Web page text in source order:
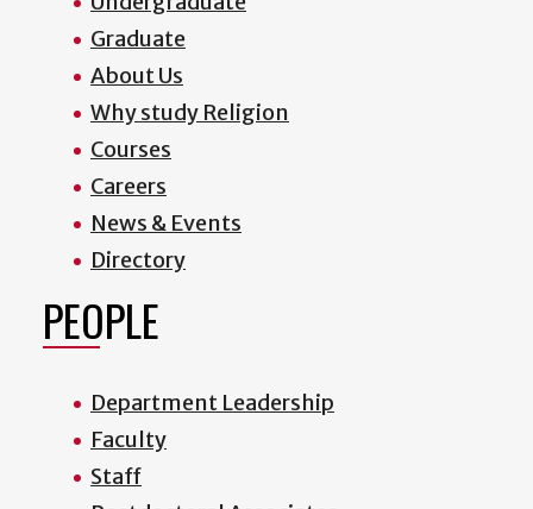
Graduate
About Us
Why study Religion
Courses
Careers
News & Events
Directory
PEOPLE
Department Leadership
Faculty
Staff